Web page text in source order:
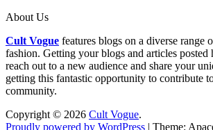
About Us
Cult Vogue features blogs on a diverse range
fashion. Getting your blogs and articles
reach out to a new audience and share your
getting this fantastic opportunity to contribute
community.
Copyright © 2026 Cult Vogue.
Proudly powered by WordPress | Theme: